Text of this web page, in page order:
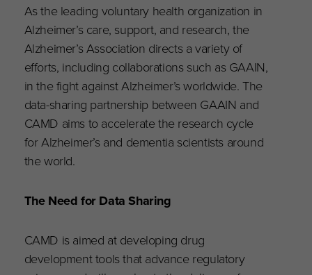
As the leading voluntary health organization in
Alzheimer’s care, support, and research, the
Alzheimer’s Association directs a variety of
efforts, including collaborations such as GAAIN,
in the fight against Alzheimer’s worldwide. The
data-sharing partnership between GAAIN and
CAMD aims to accelerate the research cycle
for Alzheimer’s and dementia scientists around
the world.
The Need for Data Sharing
CAMD is aimed at developing drug
development tools that advance regulatory